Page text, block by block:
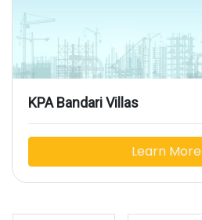
KPA Bandari Villas
Learn More